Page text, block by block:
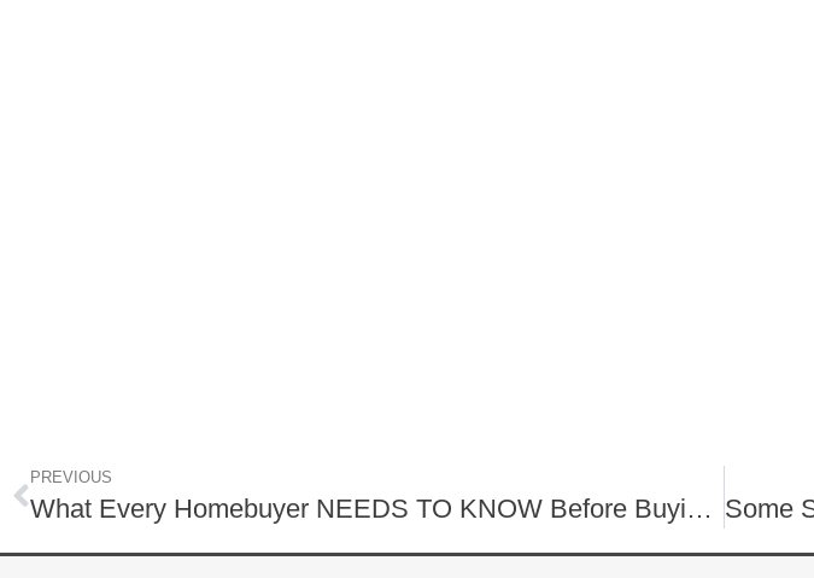
PREVIOUS
What Every Homebuyer NEEDS TO KNOW Before Buying a House